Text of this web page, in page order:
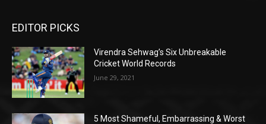
EDITOR PICKS
Virendra Sehwag’s Six Unbreakable
Cricket World Records
June 29, 2021
5 Most Shameful, Embarrassing & Worst